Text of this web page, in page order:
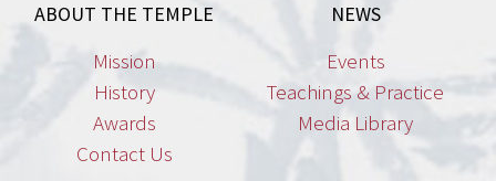
ABOUT THE TEMPLE
Mission
History
Awards
Contact Us
NEWS
Events
Teachings & Practice
Media Library